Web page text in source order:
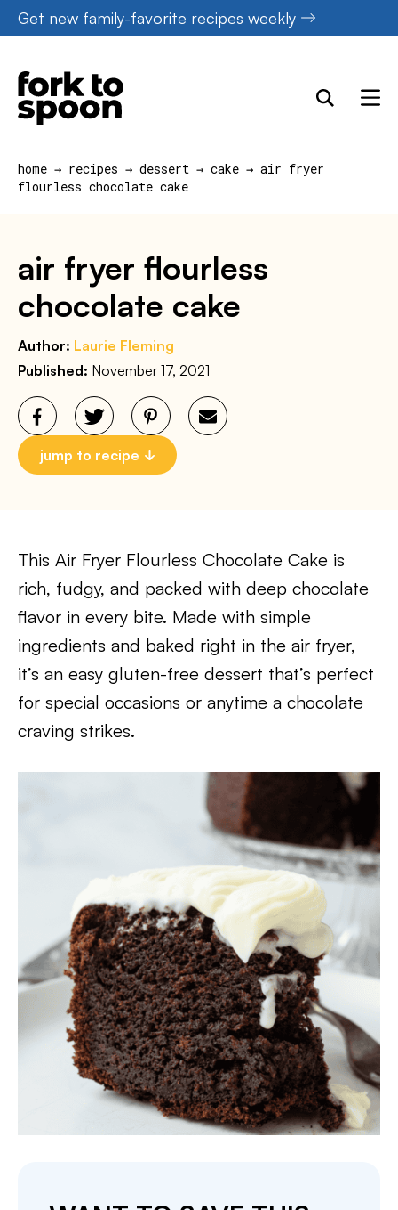
Skip
to
content
Get new family-favorite recipes weekly
home → recipes → dessert → cake → air fryer
flourless chocolate cake
air fryer flourless
chocolate cake
Author: Laurie Fleming
Published: November 17, 2021
jump to recipe
This Air Fryer Flourless Chocolate Cake is
rich, fudgy, and packed with deep chocolate
flavor in every bite. Made with simple
ingredients and baked right in the air fryer,
it’s an easy gluten-free dessert that’s perfect
for special occasions or anytime a chocolate
craving strikes.